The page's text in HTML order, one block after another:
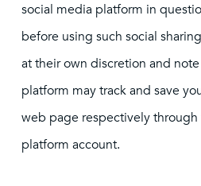
social media platform in
before using such social
at their own discretion and
platform may track and save
web page respectively through
platform account.